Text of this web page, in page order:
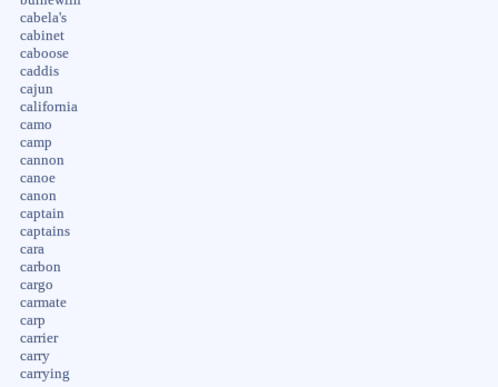
cabela's
cabinet
caboose
caddis
cajun
california
camo
camp
cannon
canoe
canon
captain
captains
cara
carbon
cargo
carmate
carp
carrier
carry
carrying